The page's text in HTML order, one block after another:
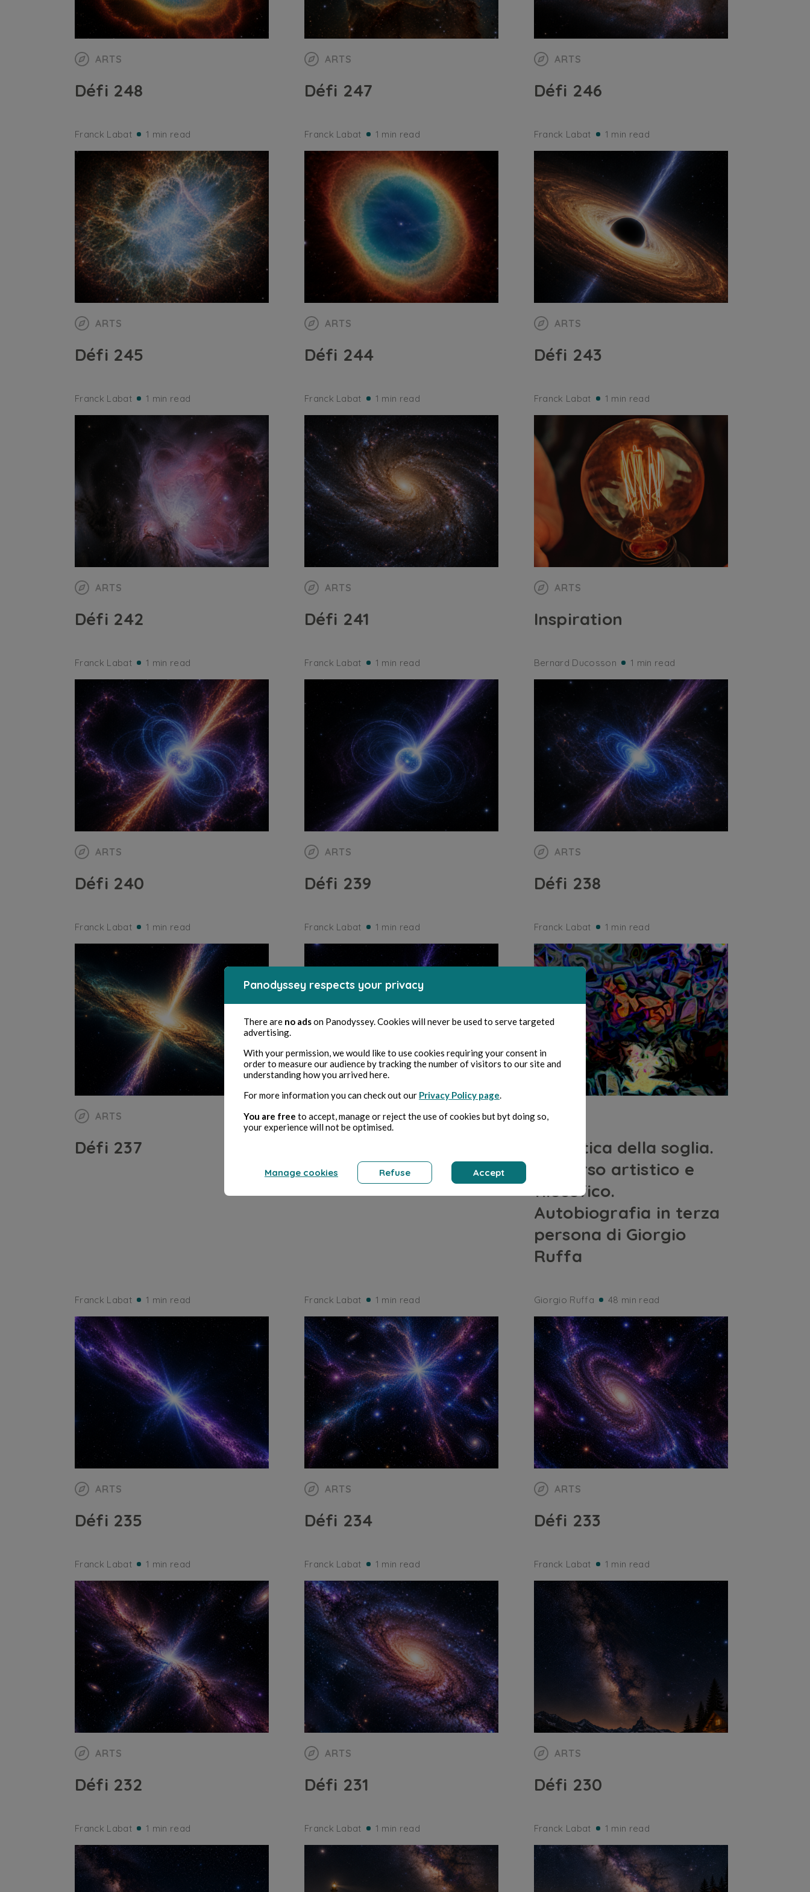
ARTS
Défi 248
Franck Labat 1 min read
ARTS
Défi 247
Franck Labat 1 min read
ARTS
Défi 246
Franck Labat 1 min read
ARTS
Défi 245
Franck Labat 1 min read
ARTS
Défi 244
Franck Labat 1 min read
ARTS
Défi 243
Franck Labat 1 min read
ARTS
Défi 242
Franck Labat 1 min read
ARTS
Défi 241
Franck Labat 1 min read
ARTS
Inspiration
Bernard Ducosson 1 min read
ARTS
Défi 240
Franck Labat 1 min read
ARTS
Défi 239
Franck Labat 1 min read
ARTS
Défi 238
Franck Labat 1 min read
ARTS
Défi 237
Franck Labat 1 min read
ARTS
Franck Labat 1 min read
Dialettica della soglia.
Percorso artistico e
filosofico.
Autobiografia in terza
persona di Giorgio
Ruffa
Giorgio Ruffa 48 min read
ARTS
Défi 235
Franck Labat 1 min read
ARTS
Défi 234
Franck Labat 1 min read
ARTS
Défi 233
Franck Labat 1 min read
ARTS
Défi 232
Franck Labat 1 min read
ARTS
Défi 231
Franck Labat 1 min read
ARTS
Défi 230
Franck Labat 1 min read
Panodyssey respects your privacy
There are no adson Panodyssey. Cookies will never be used to serve targeted
advertising.
With your permission, we would like to use cookies requiring your consent in
order to measure our audience by tracking the number of visitors to our site and
understanding how you arrived here.
For more information you can check out our Privacy Policy page.
You are free to accept, manage or reject the use of cookies but byt doing so,
your experience will not be optimised.
Manage cookies Refuse Accept